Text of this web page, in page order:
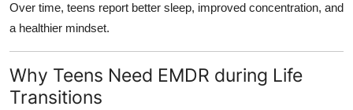
Over time, teens report better sleep, improved concentration, and
a healthier mindset.
Why Teens Need EMDR during Life
Transitions